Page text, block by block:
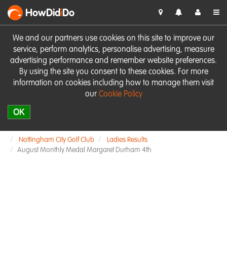
We and our partners use cookies on this site to improve our
service, perform analytics, personalise advertising, measure
advertising performance and remember website preferences.
By using the site you consent to these cookies. For more
information on cookies including how to manage them visit
our Cookie Policy
OK
HowDidiDo
Nottingham City Golf Club
Ladies Results
August Monthly Medal Margaret Durham 4th